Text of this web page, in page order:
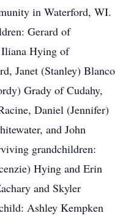
in Waterford, WI.
Gerard of
Iliana Hying of
Janet (Stanley) Blanco
Grady of Cudahy,
Daniel (Jennifer)
and John
grandchildren:
Hying and Erin
and Skyler
Ashley Kempken